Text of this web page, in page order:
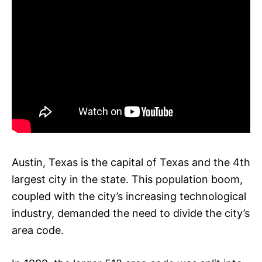
Austin, Texas is the capital of Texas and the 4th
largest city in the state. This population boom,
coupled with the city’s increasing technological
industry, demanded the need to divide the city’s
area code.